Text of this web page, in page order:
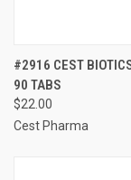
#2916 CEST
90 TABS
$22.00
Cest Pharma